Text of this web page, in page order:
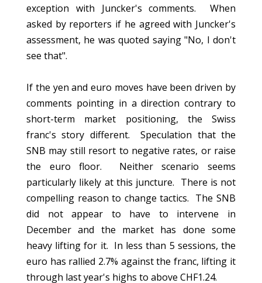
exception with Juncker's comments. When
asked by reporters if he agreed with Juncker's
assessment, he was quoted saying "No, I don't
see that".
If the yen and euro moves have been driven by
comments pointing in a direction contrary to
short-term market positioning, the Swiss
franc's story different. Speculation that the
SNB may still resort to negative rates, or raise
the euro floor. Neither scenario seems
particularly likely at this juncture. There is not
compelling reason to change tactics. The SNB
did not appear to have to intervene in
December and the market has done some
heavy lifting for it. In less than 5 sessions, the
euro has rallied 2.7% against the franc, lifting it
through last year's highs to above CHF1.24.